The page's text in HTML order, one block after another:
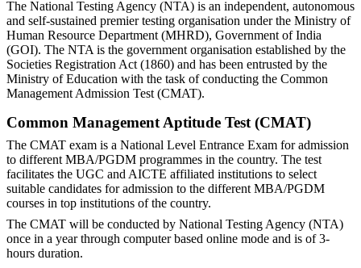
The National Testing Agency (NTA) is an independent, autonomous
and self-sustained premier testing organisation under the Ministry of
Human Resource Department (MHRD), Government of India
(GOI). The NTA is the government organisation established by the
Societies Registration Act (1860) and has been entrusted by the
Ministry of Education with the task of conducting the Common
Management Admission Test (CMAT).
Common Management Aptitude Test (CMAT)
The CMAT exam is a National Level Entrance Exam for admission
to different MBA/PGDM programmes in the country. The test
facilitates the UGC and AICTE affiliated institutions to select
suitable candidates for admission to the different MBA/PGDM
courses in top institutions of the country.
The CMAT will be conducted by National Testing Agency (NTA)
once in a year through computer based online mode and is of 3-
hours duration.